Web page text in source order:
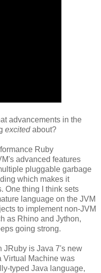
advancements in the
excitedabout?
Ruby
advanced features
pluggable garbage
which makes it
One thing I think sets
language on the JVM
to implement non-JVM
as Rhino and Jython,
going strong.
JRuby is Java 7's new
Virtual Machine was
typed Java language,